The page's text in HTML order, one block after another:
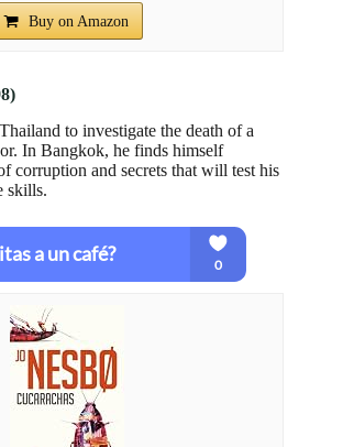
Buy on Amazon
to investigate the death of a
In Bangkok, he finds himself
corruption and secrets that will test his
skills.